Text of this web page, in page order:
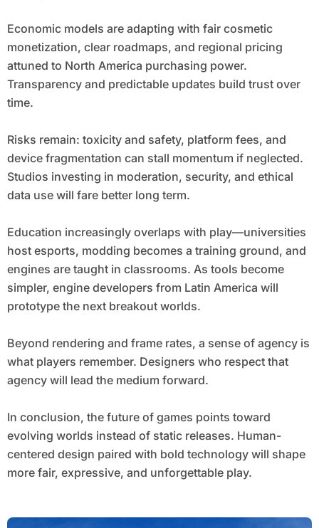
Economic models are adapting with fair cosmetic
monetization, clear roadmaps, and regional pricing
attuned to North America purchasing power.
Transparency and predictable updates build trust over
time.
Risks remain: toxicity and safety, platform fees, and
device fragmentation can stall momentum if neglected.
Studios investing in moderation, security, and ethical
data use will fare better long term.
Education increasingly overlaps with play—universities
host esports, modding becomes a training ground, and
engines are taught in classrooms. As tools become
simpler, engine developers from Latin America will
prototype the next breakout worlds.
Beyond rendering and frame rates, a sense of agency is
what players remember. Designers who respect that
agency will lead the medium forward.
In conclusion, the future of games points toward
evolving worlds instead of static releases. Human-
centered design paired with bold technology will shape
more fair, expressive, and unforgettable play.